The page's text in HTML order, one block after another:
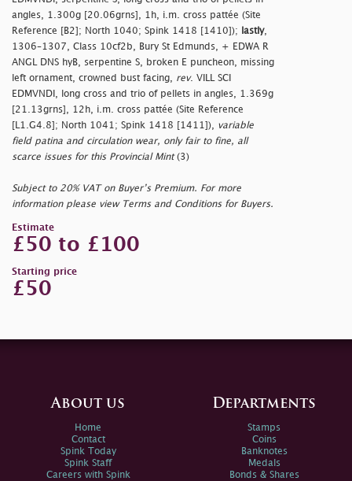
angles, 1.300g [20.06grns], 1h, i.m. cross pattée (Site
Reference [B2]; North 1040; Spink 1418 [1410]);
lastly,
1306–1307, Class 10cf2b, Bury St Edmunds, + EDWA R
ANGL DNS hyB, serpentine S, broken E puncheon, missing
left ornament, crowned bust facing, rev. VILL SCI
EDMVNDI, long cross and trio of pellets in angles, 1.369g
[21.13grns], 12h, i.m. cross pattée (Site Reference
[L1.G4.8]; North 1041; Spink 1418 [1411]), variable
field patina and circulation wear, only fair to fine, all
scarce issues for this Provincial Mint(3)
Subject to 20% VAT on Buyer’s Premium. For more
information please view Terms and Conditions for Buyers.
Estimate
£50 to £100
Starting price
£50
About us
Home
Contact
Spink Today
Spink Staff
Careers with Spink
Departments
Stamps
Coins
Banknotes
Medals
Bonds & Shares